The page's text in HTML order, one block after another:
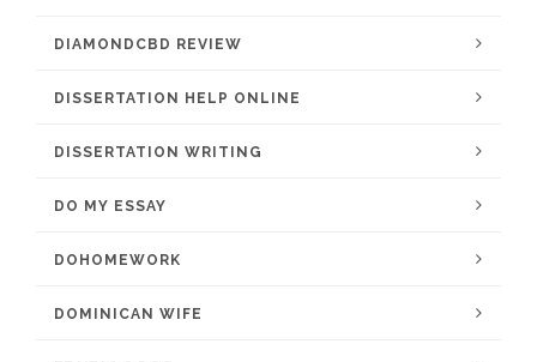
DIAMONDCBD REVIEW
DISSERTATION HELP ONLINE
DISSERTATION WRITING
DO MY ESSAY
DOHOMEWORK
DOMINICAN WIFE